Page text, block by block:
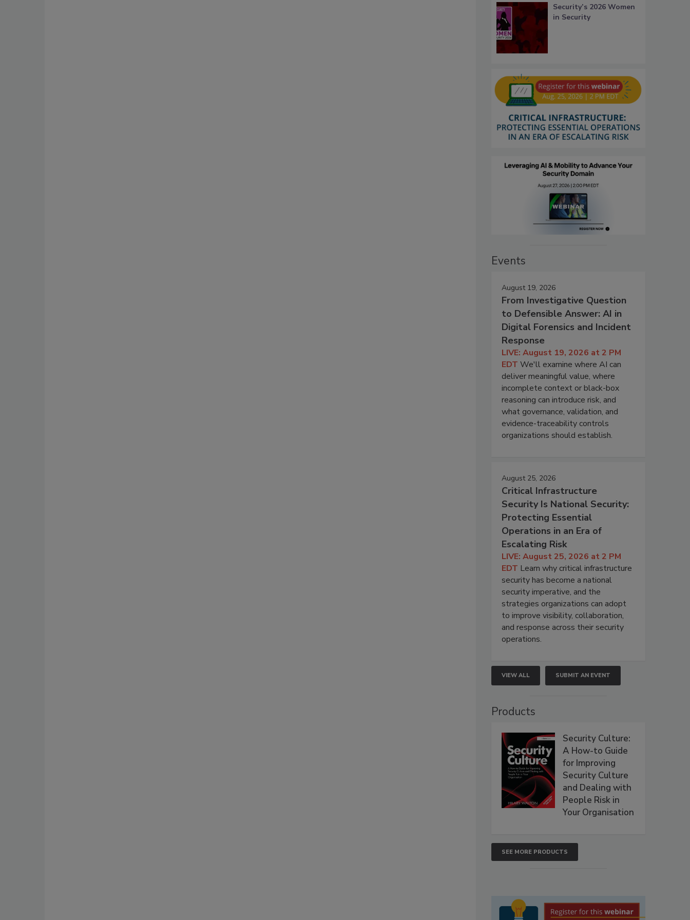
Security’s 2026 Women
in Security
Events
August 19, 2026
From Investigative Question
to Defensible Answer: AI in
Digital Forensics and Incident
Response
LIVE: August 19, 2026 at 2 PM
EDT We'll examine where AI can
deliver meaningful value, where
incomplete context or black-box
reasoning can introduce risk, and
what governance, validation, and
evidence-traceability controls
organizations should establish.
August 25, 2026
Critical Infrastructure
Security Is National Security:
Protecting Essential
Operations in an Era of
Escalating Risk
LIVE: August 25, 2026 at 2 PM
EDT Learn why critical infrastructure
security has become a national
security imperative, and the
strategies organizations can adopt
to improve visibility, collaboration,
and response across their security
operations.
VIEW ALL SUBMIT AN EVENT
Products
Security Culture:
A How-to Guide
for Improving
Security Culture
and Dealing with
People Risk in
Your Organisation
SEE MORE PRODUCTS